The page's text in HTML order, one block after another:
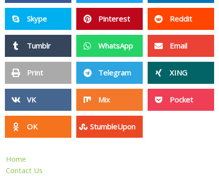
Skype Pinterest Reddit
Tumblr WhatsApp Email
Print Telegram XING
VK Mix Pocket
OK StumbleUpon
Home
Contact Us